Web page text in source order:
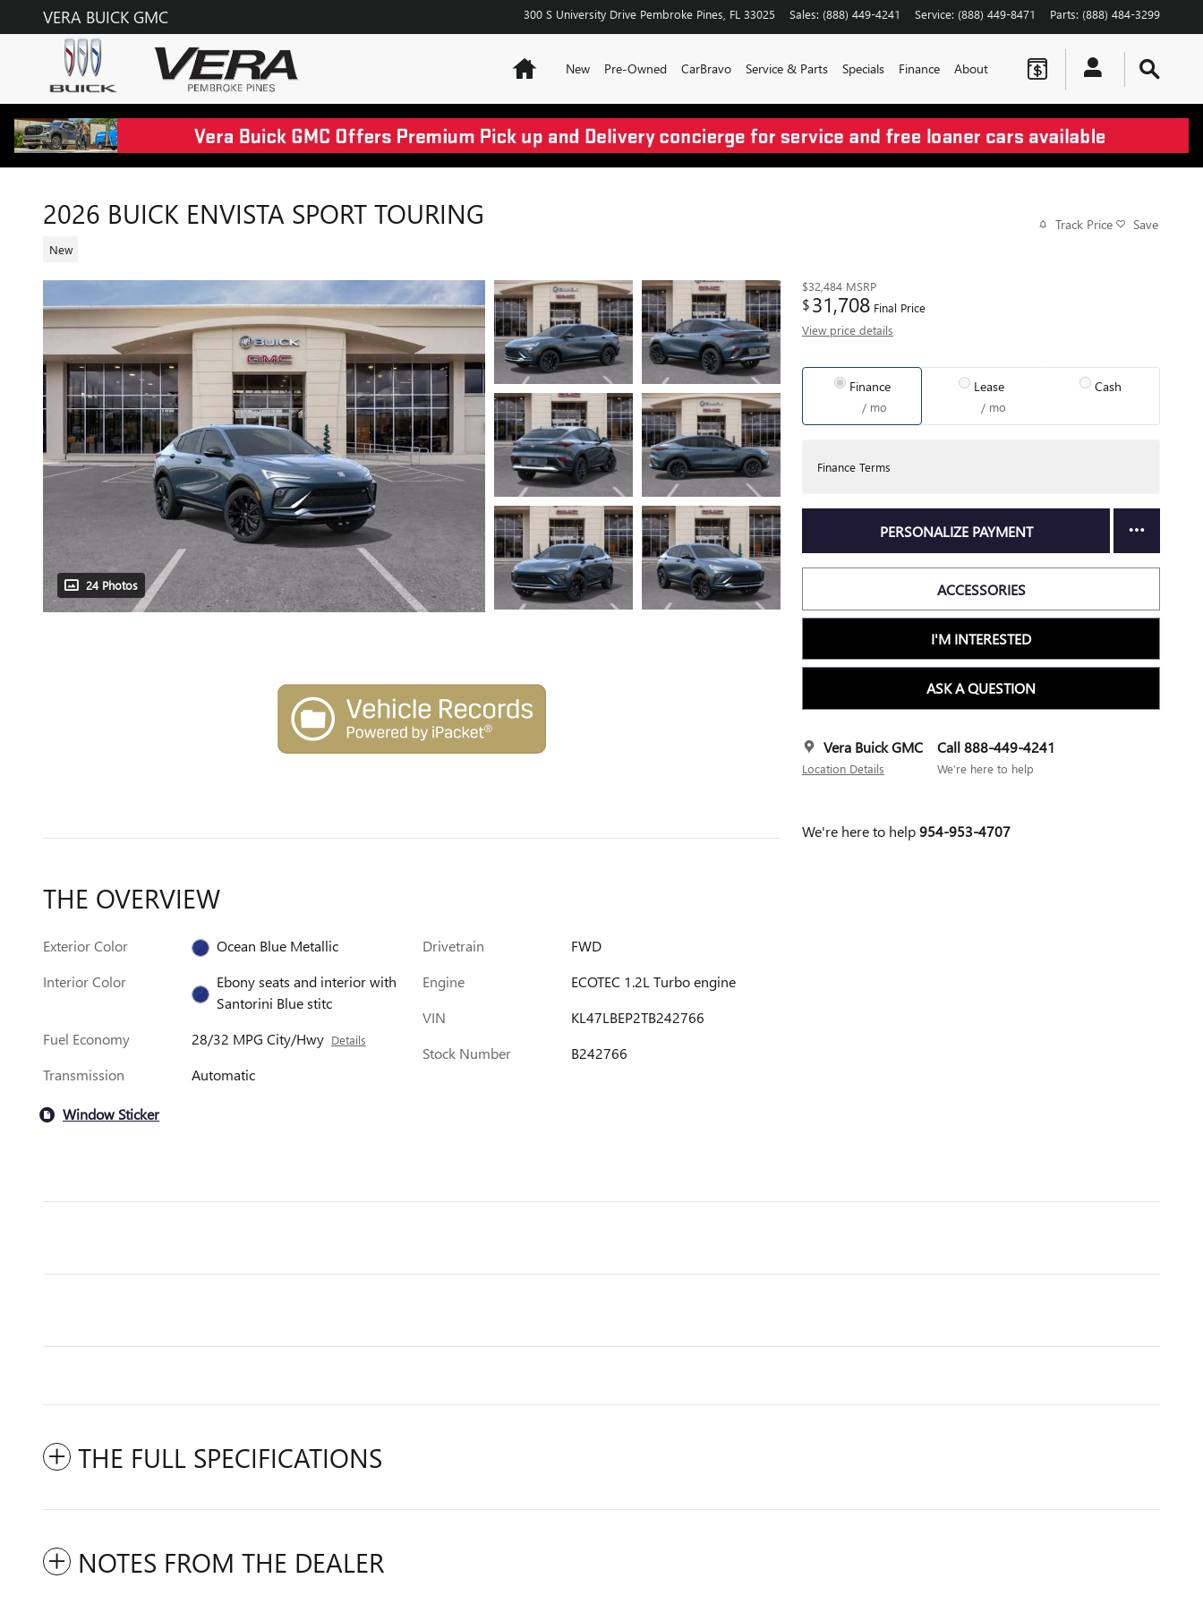
Skip to main content
VERA BUICK GMC 300 S University Drive Pembroke Pines FL 33025 Sales: (888) 449-4241 Service: (888) 449-8471 Parts: (888) 484-3299
HomeNew Pre-Owned CarBravo Service & Parts Specials Finance About
2026 BUICK ENVISTA SPORT TOURING
New
Track Price Save
24 Photos
$32,484 MSRP
$31,708 Final Price
View price details
Finance
/ mo
Lease
/ mo
Cash
Finance Terms
PERSONALIZE PAYMENT
ACCESSORIES
I'M INTERESTED
ASK A QUESTION
Vera Buick GMC
Location Details
Call 888-449-4241
We’re here to help
We're here to help954-953-4707
THE OVERVIEW
Exterior Color
Ocean Blue Metallic
Interior Color
Ebony seats and interior with
Santorini Blue stitc
Fuel Economy
28/32 MPG City/Hwy Details
Transmission Automatic
Drivetrain
FWD
Engine
ECOTEC 1.2L Turbo engine
VIN
KL47LBEP2TB242766
Stock Number
B242766
Window Sticker
THE FULL SPECIFICATIONS
NOTES FROM THE DEALER